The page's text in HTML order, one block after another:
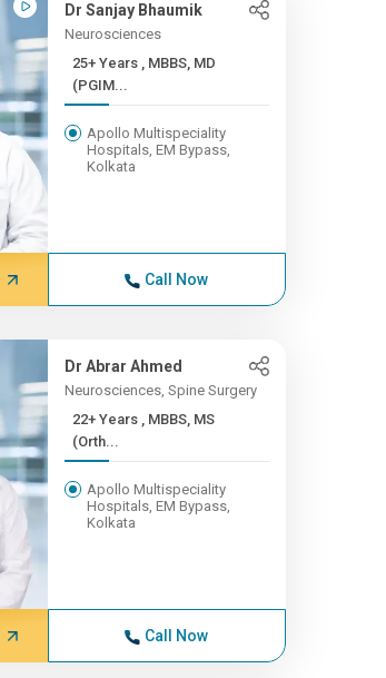
Dr Sanjay Bhaumik
Neurosciences
25+ Years , MBBS, MD
(PGIM...
Apollo Multispeciality
Hospitals, EM Bypass,
Kolkata
Call Now
Dr Abrar Ahmed
Neurosciences, Spine Surgery
22+ Years , MBBS, MS
(Orth...
Apollo Multispeciality
Hospitals, EM Bypass,
Kolkata
Call Now